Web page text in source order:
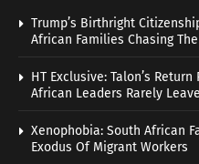
Trump’s Birthright
African Families Chasing
HT Exclusive: Talon’s
African Leaders Rarely
Xenophobia: South African
Exodus Of Migrant Workers